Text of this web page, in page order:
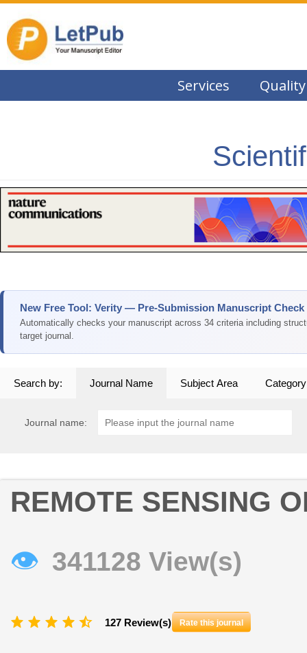
Services Quality
New Free Tool: Verity — Pre-Submission Manuscript Check
Automatically checks your manuscript across 34 criteria including
target journal.
Search by: Journal Name Subject Area Category
Journal name:
REMOTE SENSING
👁 341128 View(s)
127 Review(s) Rate this journal